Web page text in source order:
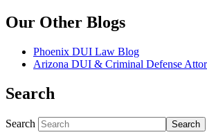
Our Other Blogs
Phoenix DUI Law Blog
Arizona DUI & Criminal Defense
Search
Search Search